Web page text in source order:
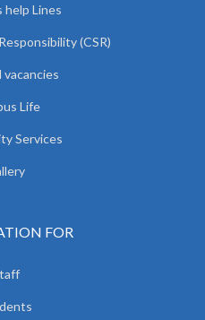
Lines
(CSR)
vacancies
Life
Services
FOR